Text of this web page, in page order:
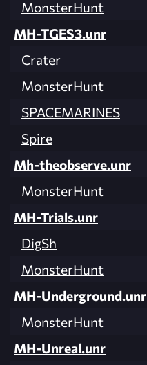
MonsterHunt
MH-TGES3.unr
Crater
MonsterHunt
SPACEMARINES
Spire
Mh-theobserve.unr
MonsterHunt
MH-Trials.unr
DigSh
MonsterHunt
MH-Underground.unr
MonsterHunt
MH-Unreal.unr